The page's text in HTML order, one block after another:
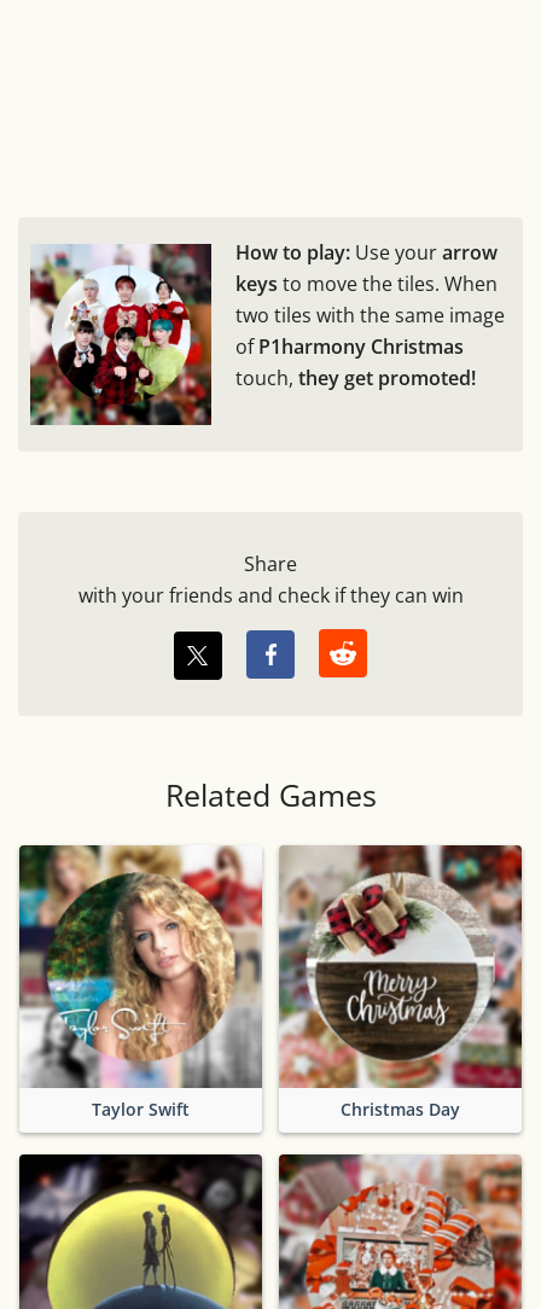
How to play: Use yourarrow
keys to move the tiles. When
two tiles with the same image
ofP1harmony Christmas
touch, they get promoted!
Share
with your friends and check if they can win
Related Games
Taylor Swift Christmas Day